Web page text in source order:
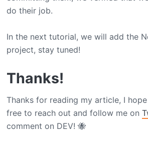
do their job.
In the next tutorial, we will add the
project, stay tuned!
Thanks!
Thanks for reading my article, I
free to reach out and follow me on
comment on DEV! 🐝